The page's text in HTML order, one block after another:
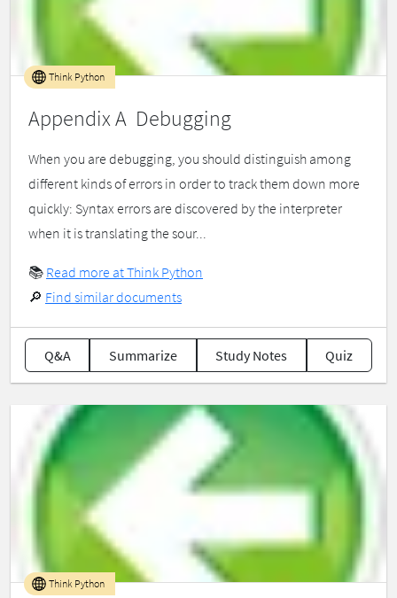
Appendix A Debugging
Think Python
When you are debugging, you should distinguish among
different kinds of errors in order to track them down more
quickly: Syntax errors are discovered by the interpreter
when it is translating the sour...
📚 Read more at Think Python
🔎 Find similar documents
Q&A Summarize Study Notes Quiz
Think Python